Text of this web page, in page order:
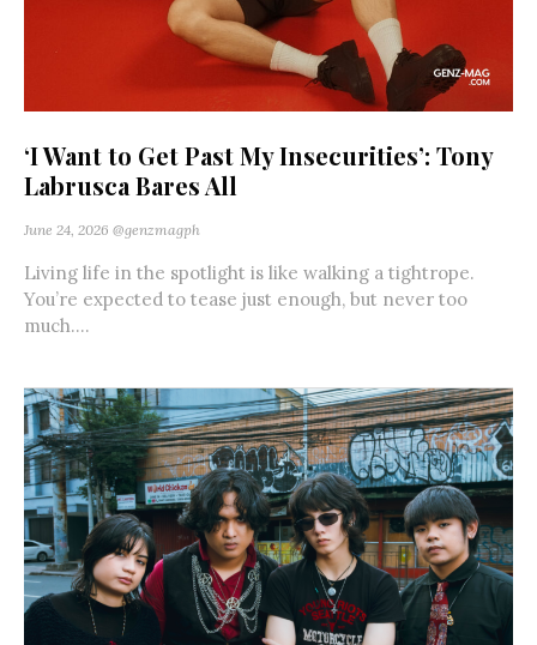
‘I Want to Get Past My Insecurities’: Tony
Labrusca Bares All
June 24, 2026 @genzmagph
Living life in the spotlight is like walking a tightrope.
You’re expected to tease just enough, but never too
much....